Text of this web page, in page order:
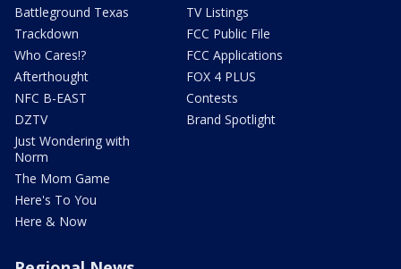
Battleground Texas
Trackdown
Who Cares!?
Afterthought
NFC B-EAST
DZTV
Just Wondering with
Norm
The Mom Game
Here's To You
Here & Now
TV Listings
FCC Public File
FCC Applications
FOX 4 PLUS
Contests
Brand Spotlight